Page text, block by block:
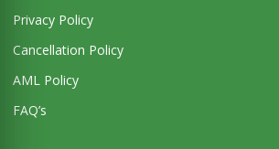
Privacy Policy
Cancellation Policy
AML Policy
FAQ’s